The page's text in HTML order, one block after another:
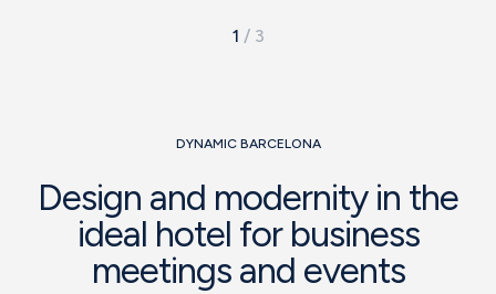
1 / 3
DYNAMIC BARCELONA
Design and modernity in the
ideal hotel for business
meetings and events